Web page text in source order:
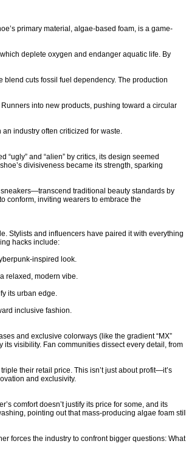
primary material, algae-based foam, is a game-
deplete oxygen and endanger aquatic life. By
blend cuts fossil fuel dependency. The production
into new products, pushing toward a circular
industry often criticized for waste.
and “alien” by critics, its design seemed
divisiveness became its strength, sparking
traditional beauty standards by
conform, inviting wearers to embrace the
Stylists and influencers have paired it with everything
hacks include:
inspired look.
relaxed, modern vibe.
its urban edge.
inclusive fashion.
and exclusive colorways (like the gradient “MX”
visibility. Fan communities dissect every detail, from
their retail price. This isn’t just about profit—it’s
and exclusivity.
comfort doesn’t justify its price for some, and its
pointing out that mass-producing algae foam still
forces the industry to confront bigger questions: What